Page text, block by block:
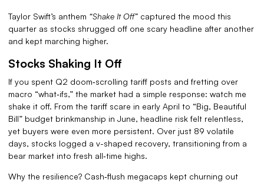
Taylor Swift’s anthem “Shake It Off” captured the mood this
quarter as stocks shrugged off one scary headline after another
and kept marching higher.
Stocks Shaking It Off
If you spent Q2 doom‑scrolling tariff posts and fretting over
macro “what‑ifs,” the market had a simple response: watch me
shake it off. From the tariff scare in early April to “Big, Beautiful
Bill” budget brinkmanship in June, headline risk felt relentless,
yet buyers were even more persistent. Over just 89 volatile
days, stocks logged a v-shaped recovery, transitioning from a
bear market into fresh all‑time highs.
Why the resilience? Cash‑flush megacaps kept churning out